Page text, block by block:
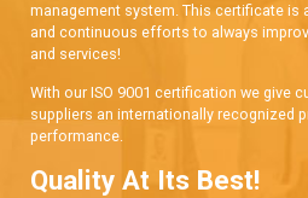
management system. This certificate
and continuous efforts to always
and services!
With our ISO 9001 certification we give
suppliers an internationally recognized
performance.
Quality At Its Best!